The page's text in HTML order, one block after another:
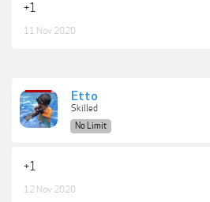
+1
11 Nov 2020
Etto
Skilled
No Limit
+1
12 Nov 2020